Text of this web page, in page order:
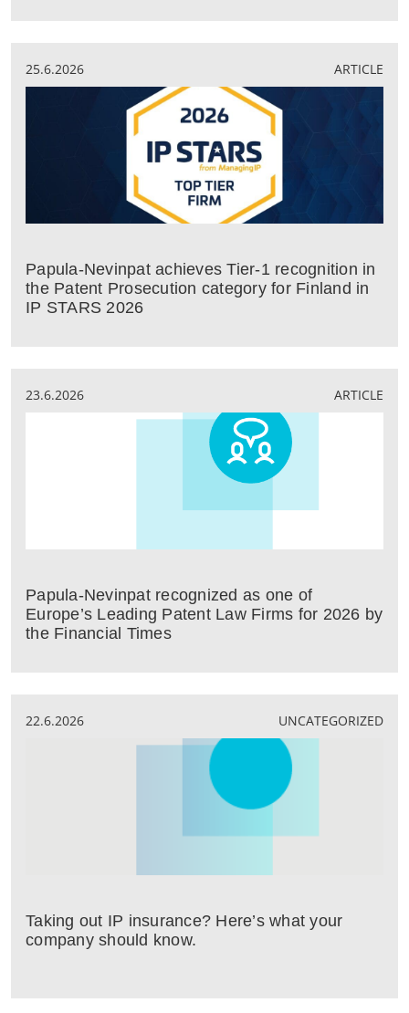
25.6.2026 ARTICLE
Papula-Nevinpat achieves Tier-1 recognition in
the Patent Prosecution category for Finland in
IP STARS 2026
23.6.2026 ARTICLE
Papula-Nevinpat recognized as one of
Europe’s Leading Patent Law Firms for 2026 by
the Financial Times
22.6.2026 UNCATEGORIZED
Taking out IP insurance? Here’s what your
company should know.